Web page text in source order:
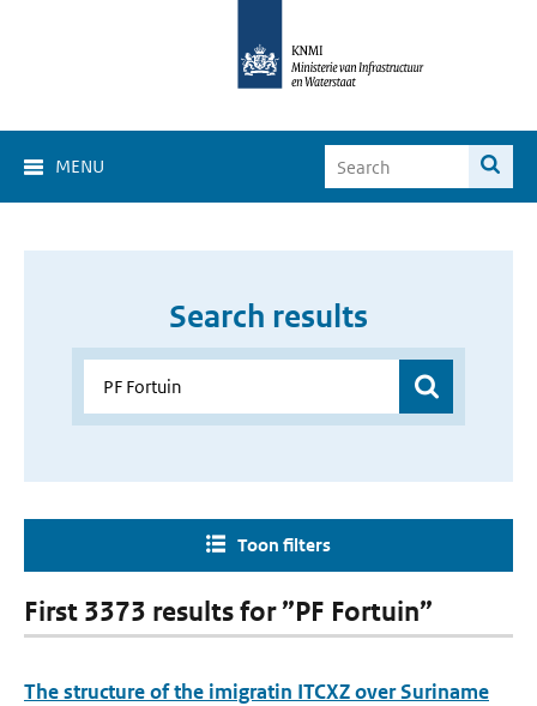
MENU
Search results
Toon filters
First 3373 results for ”PF Fortuin”
The structure of the imigratin ITCXZ over Suriname